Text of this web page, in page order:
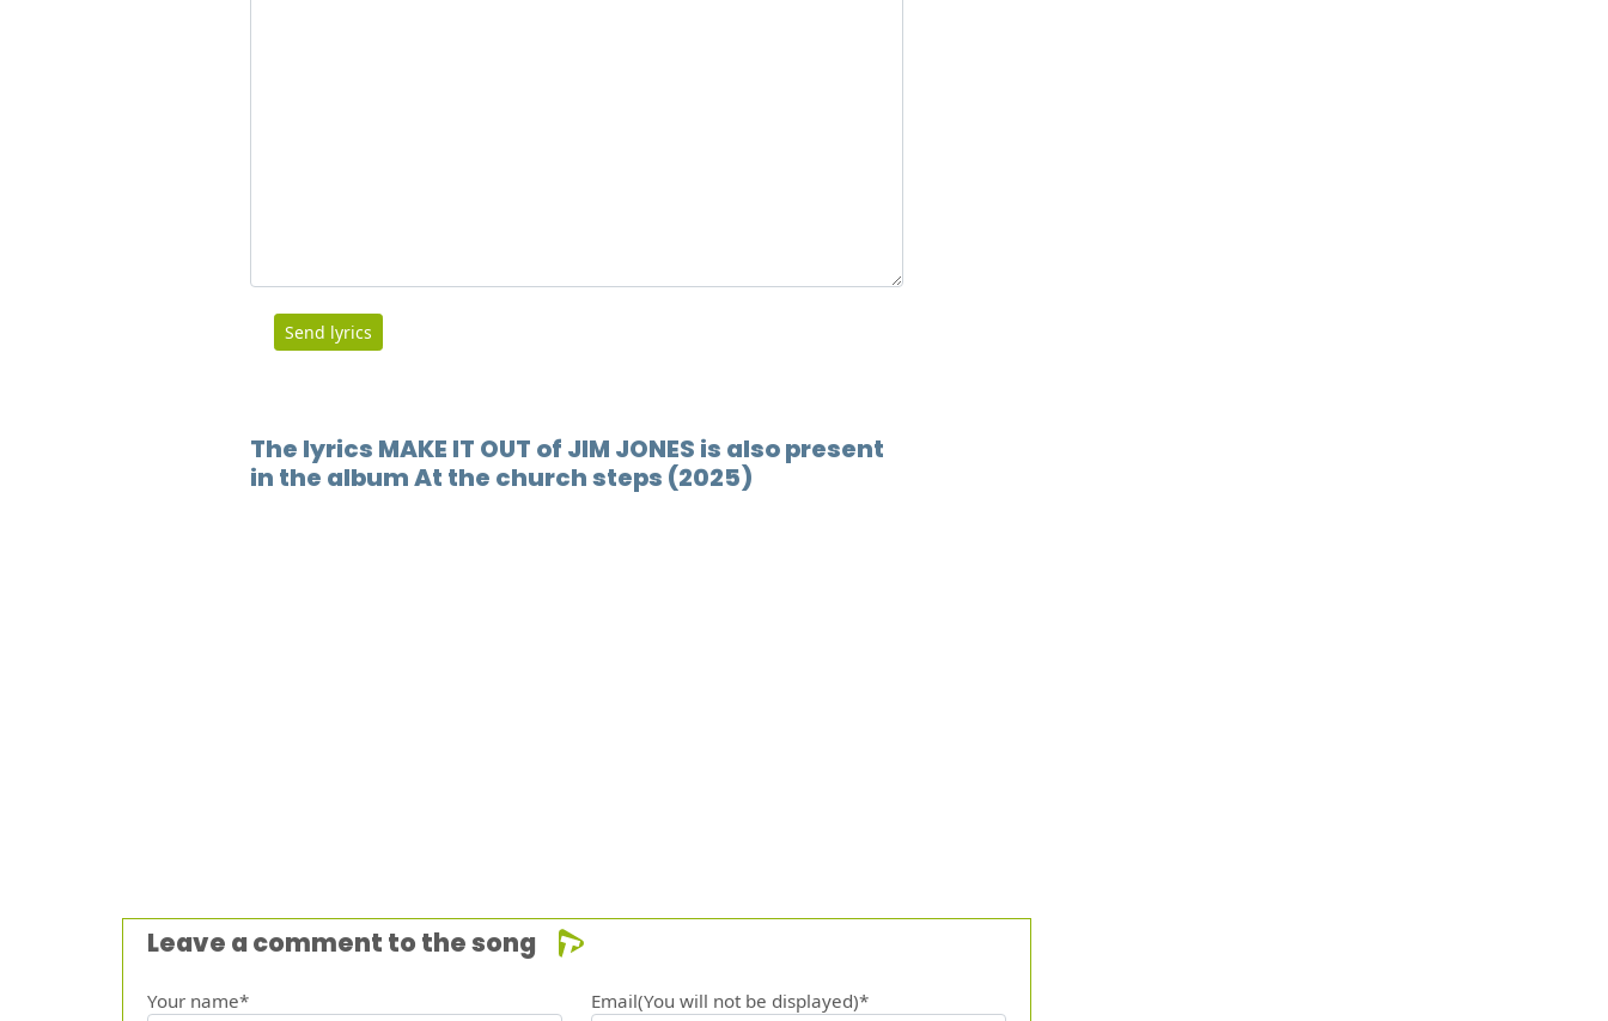
Send lyrics
The lyrics MAKE IT OUT of JIM JONES is also present
in the album At the church steps (2025)
Leave a comment to the song
Your name* Email(You will not be displayed)*